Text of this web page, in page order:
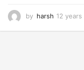
by harsh 12 years